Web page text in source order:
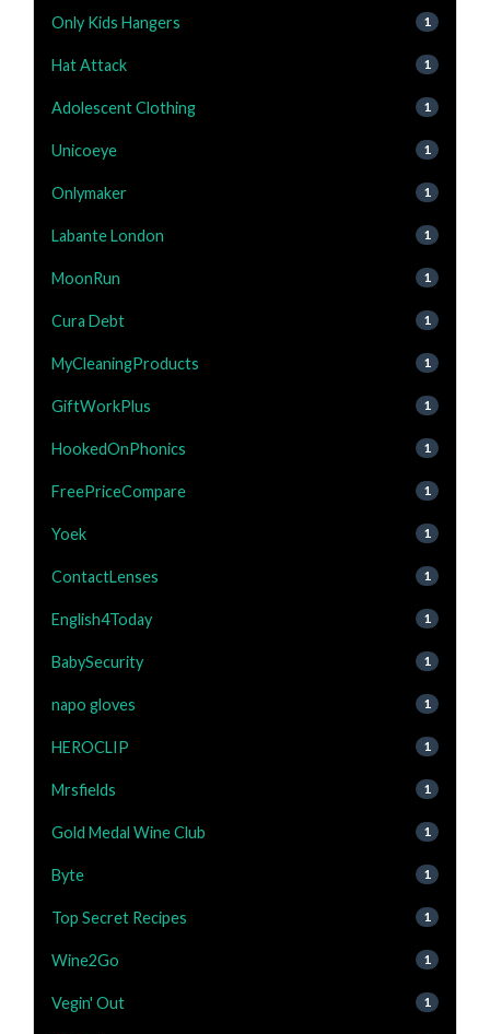
Only Kids Hangers 1
Hat Attack 1
Adolescent Clothing 1
Unicoeye 1
Onlymaker 1
Labante London 1
MoonRun 1
Cura Debt 1
MyCleaningProducts 1
GiftWorkPlus 1
HookedOnPhonics 1
FreePriceCompare 1
Yoek 1
ContactLenses 1
English4Today 1
BabySecurity 1
napo gloves 1
HEROCLIP 1
Mrsfields 1
Gold Medal Wine Club 1
Byte 1
Top Secret Recipes 1
Wine2Go 1
Vegin' Out 1